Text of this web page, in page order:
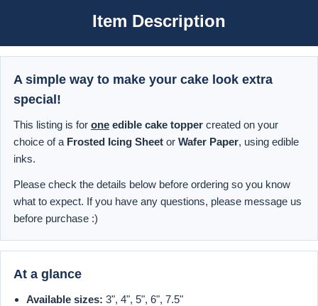
Item Description
A simple way to make your cake look extra
special!
This listing is for one edible cake topper created on your
choice of a Frosted Icing Sheet or Wafer Paper, using edible
inks.
Please check the details below before ordering so you know
what to expect. If you have any questions, please message us
before purchase :)
At a glance
Available sizes: 3", 4", 5", 6", 7.5"